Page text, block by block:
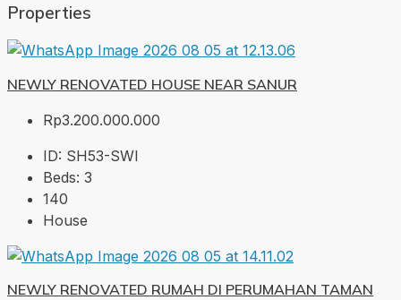
Properties
NEWLY RENOVATED HOUSE NEAR SANUR
Rp3.200.000.000
ID: SH53-SWI
Beds: 3
140
House
NEWLY RENOVATED RUMAH DI PERUMAHAN TAMAN